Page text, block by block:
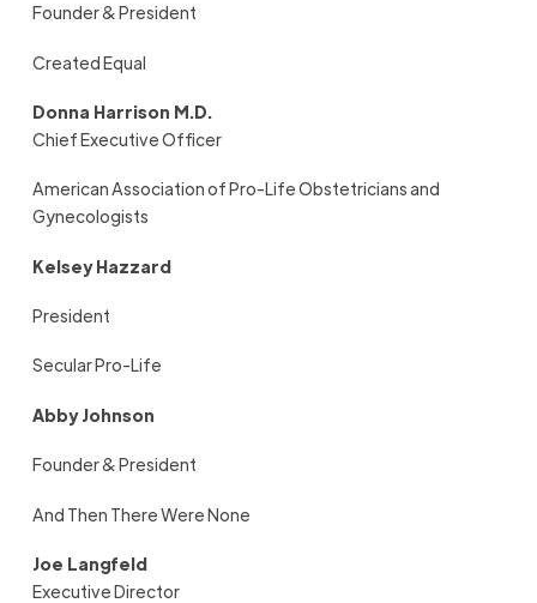
Founder & President
Created Equal
Donna Harrison M.D.
Chief Executive Officer
American Association of Pro-Life Obstetricians and
Gynecologists
Kelsey Hazzard
President
Secular Pro-Life
Abby Johnson
Founder & President
And Then There Were None
Joe Langfeld
Executive Director